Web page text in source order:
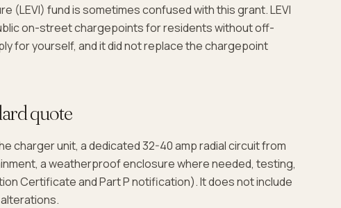
(LEVI) fund is sometimes confused with this grant. LEVI
on-street chargepoints for residents without off-
for yourself, and it did not replace the chargepoint
quote
charger unit, a dedicated 32-40 amp radial circuit from
a weatherproof enclosure where needed, testing,
Certificate and Part P notification). It does not include